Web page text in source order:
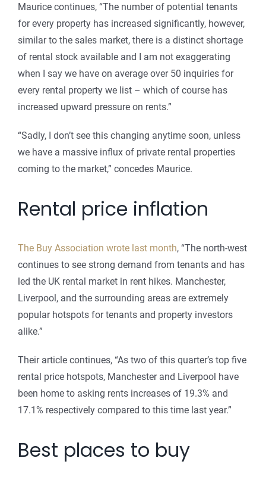
Maurice continues, “The number of potential tenants
for every property has increased significantly, however,
similar to the sales market, there is a distinct shortage
of rental stock available and I am not exaggerating
when I say we have on average over 50 inquiries for
every rental property we list – which of course has
increased upward pressure on rents.”
“Sadly, I don’t see this changing anytime soon, unless
we have a massive influx of private rental properties
coming to the market,” concedes Maurice.
Rental price inflation
The Buy Association wrote last month, “The north-west
continues to see strong demand from tenants and has
led the UK rental market in rent hikes. Manchester,
Liverpool, and the surrounding areas are extremely
popular hotspots for tenants and property investors
alike.”
Their article continues, “As two of this quarter’s top five
rental price hotspots, Manchester and Liverpool have
been home to asking rents increases of 19.3% and
17.1% respectively compared to this time last year.”
Best places to buy